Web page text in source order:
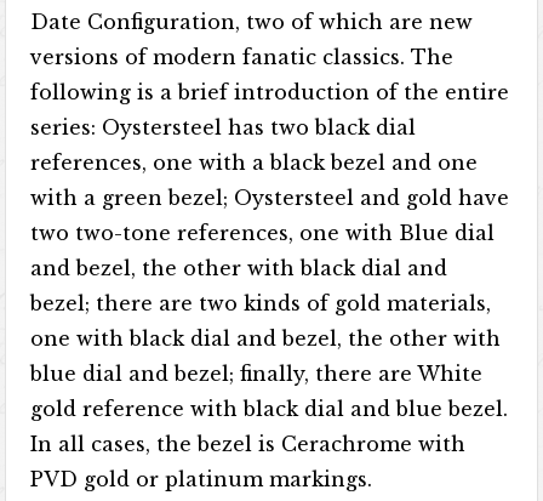
Date Configuration, two of which are new
versions of modern fanatic classics. The
following is a brief introduction of the entire
series: Oystersteel has two black dial
references, one with a black bezel and one
with a green bezel; Oystersteel and gold have
two two-tone references, one with Blue dial
and bezel, the other with black dial and
bezel; there are two kinds of gold materials,
one with black dial and bezel, the other with
blue dial and bezel; finally, there are White
gold reference with black dial and blue bezel.
In all cases, the bezel is Cerachrome with
PVD gold or platinum markings.